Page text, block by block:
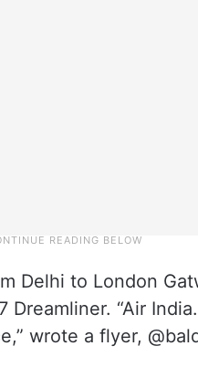
Delhi to London
“Air
wrote a flyer,